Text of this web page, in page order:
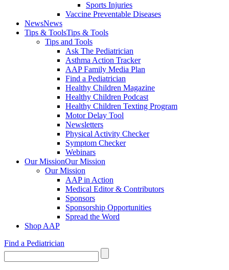
Sports Injuries
Vaccine Preventable Diseases
NewsNews
Tips & ToolsTips & Tools
Tips and Tools
Ask The Pediatrician
Asthma Action Tracker
AAP Family Media Plan
Find a Pediatrician
Healthy Children Magazine
Healthy Children Podcast
Healthy Children Texting Program
Motor Delay Tool
Newsletters
Physical Activity Checker
Symptom Checker
Webinars
Our MissionOur Mission
Our Mission
AAP in Action
Medical Editor & Contributors
Sponsors
Sponsorship Opportunities
Spread the Word
Shop AAP
Find a Pediatrician